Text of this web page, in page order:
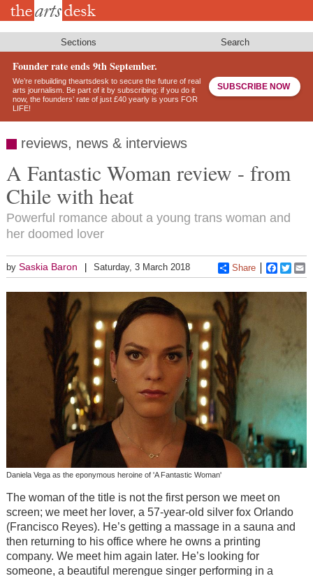
Skip
Sections Search
Founder rate ends 9th September.
We’re rebuilding theartsdesk to secure the future of real
arts journalism. Be part of it by subscribing: if you do it
now, the founders’ rate of just £40 yearly is yours FOR
LIFE!
SUBSCRIBE NOW
reviews, news & interviews
A Fantastic Woman review - from
Chile with heat
Powerful romance about a young trans woman and
her doomed lover
by Saskia Baron Saturday, 3 March 2018 Share
Daniela Vega as the eponymous heroine of 'A Fantastic Woman'
The woman of the title is not the first person we meet on
screen; we meet her lover, a 57-year-old silver fox Orlando
(Francisco Reyes). He’s getting a massage in a sauna and
then returning to his office where he owns a printing
company. We meet him again later. He’s looking for
someone, a beautiful merengue singer performing in a